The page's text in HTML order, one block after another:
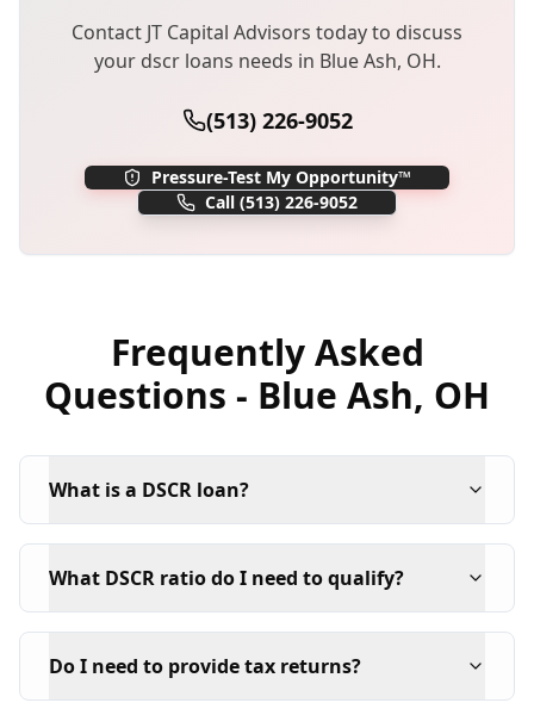
Contact JT Capital Advisors today to discuss
your dscr loans needs in Blue Ash, OH.
(513) 226-9052
Pressure-Test My Opportunity™
Call (513) 226-9052
Frequently Asked
Questions - Blue Ash, OH
What is a DSCR loan?
What DSCR ratio do I need to qualify?
Do I need to provide tax returns?